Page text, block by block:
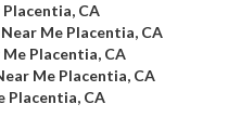
CA
Me Placentia, CA
Me Placentia, CA
Me Placentia, CA
Placentia, CA